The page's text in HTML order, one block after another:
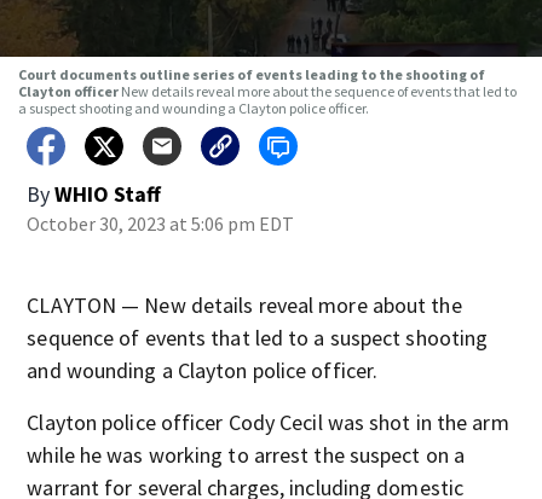
Court documents outline series of events leading to the shooting of
Clayton officer New details reveal more about the sequence of events that led to
a suspect shooting and wounding a Clayton police officer.
ByWHIO Staff
October 30, 2023 at 5:06 pm EDT
CLAYTON — New details reveal more about the
sequence of events that led to a suspect shooting
and wounding a Clayton police officer.
Clayton police officer Cody Cecil was shot in the arm
while he was working to arrest the suspect on a
warrant for several charges, including domestic